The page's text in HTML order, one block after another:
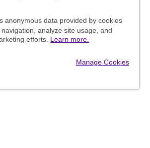
anonymous data provided by cookies
analyze site usage, and
efforts. Learn more.
Manage Cookies